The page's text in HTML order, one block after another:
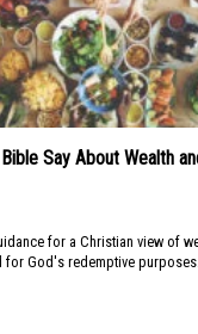
Say About Wealth
for a Christian view of
for God's redemptive purposes.